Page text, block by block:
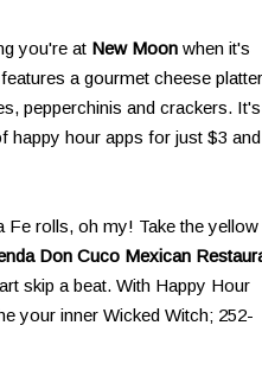
you're at New Moon when it's
a gourmet cheese platter
pepperchinis and crackers.
happy hour apps for just $3 and
Fe rolls, oh my! Take the yellow
Don Cuco Mexican
skip a beat. With Happy Hour
your inner Wicked Witch; 252-